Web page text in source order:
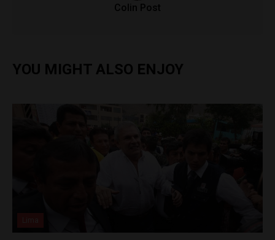
Colin Post
YOU MIGHT ALSO ENJOY